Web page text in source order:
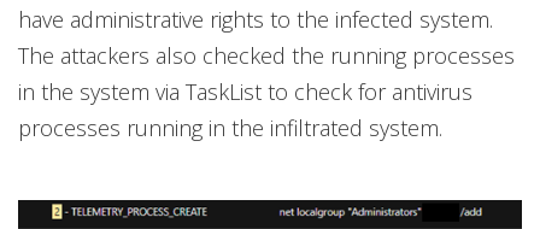
have administrative rights to the infected system.
The attackers also checked the running processes
in the system via TaskList to check for antivirus
processes running in the infiltrated system.